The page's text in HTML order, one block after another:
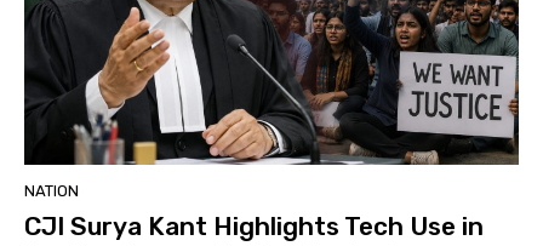
NATION
CJI Surya Kant Highlights Tech Use in